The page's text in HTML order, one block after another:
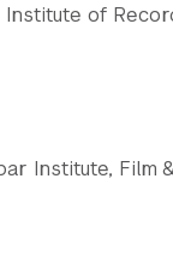
Institute of
Institute, Film